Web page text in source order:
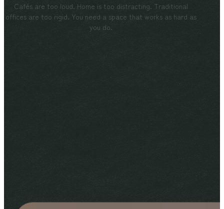
Cafés are too loud. Home is too distracting. Traditional
offices are too rigid. You need a space that works as hard as
you do.